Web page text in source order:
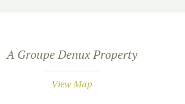
A Groupe Denux Property
View Map